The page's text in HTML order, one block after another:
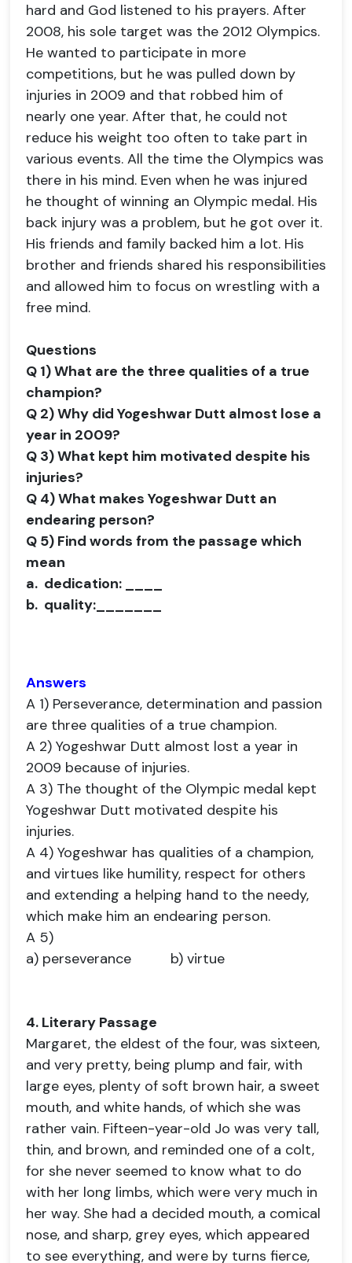
hard and God listened to his prayers. After
2008, his sole target was the 2012 Olympics.
He wanted to participate in more
competitions, but he was pulled down by
injuries in 2009 and that robbed him of
nearly one year. After that, he could not
reduce his weight too often to take part in
various events. All the time the Olympics was
there in his mind. Even when he was injured
he thought of winning an Olympic medal. His
back injury was a problem, but he got over it.
His friends and family backed him a lot. His
brother and friends shared his responsibilities
and allowed him to focus on wrestling with a
free mind.
Questions
Q 1) What are the three qualities of a true
champion?
Q 2) Why did Yogeshwar Dutt almost lose a
year in 2009?
Q 3) What kept him motivated despite his
injuries?
Q 4) What makes Yogeshwar Dutt an
endearing person?
Q 5) Find words from the passage which
mean
a. dedication: ____
b. quality:_______
Answers
A 1) Perseverance, determination and passion
are three qualities of a true champion.
A 2) Yogeshwar Dutt almost lost a year in
2009 because of injuries.
A 3) The thought of the Olympic medal kept
Yogeshwar Dutt motivated despite his
injuries.
A 4) Yogeshwar has qualities of a champion,
and virtues like humility, respect for others
and extending a helping hand to the needy,
which make him an endearing person.
A 5)
a) perseverance b) virtue
4. Literary Passage
Margaret, the eldest of the four, was sixteen,
and very pretty, being plump and fair, with
large eyes, plenty of soft brown hair, a sweet
mouth, and white hands, of which she was
rather vain. Fifteen-year-old Jo was very tall,
thin, and brown, and reminded one of a colt,
for she never seemed to know what to do
with her long limbs, which were very much in
her way. She had a decided mouth, a comical
nose, and sharp, grey eyes, which appeared
to see everything, and were by turns fierce,